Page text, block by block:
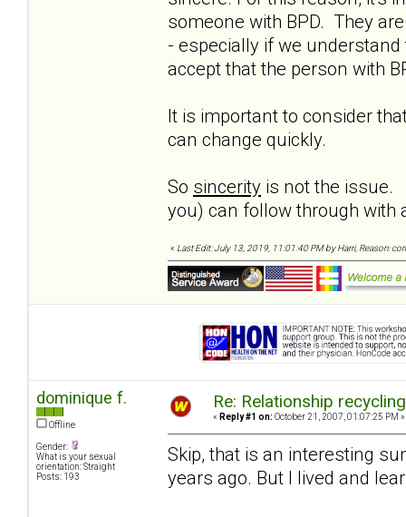
someone with BPD. They
- especially if we
accept that the person with
It is important to consider
can change quickly.
So sincerity is not the issue.
you) can follow through with
« Last Edit: July 13, 2019, 11:01:40 PM by Harri, Reason:
dominique f.
Offline
Gender:
What is your sexual
orientation: Straight
Posts: 193
Re: Relationship
« Reply #1 on: October 21, 2007, 01:07:25 PM »
Skip, that is an interesting
years ago. But I lived and